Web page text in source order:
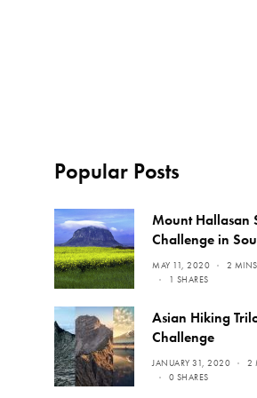
Popular Posts
Mount Hallasan
Challenge in
MAY 11, 2020
2
1 SHARES
Asian Hiking
Challenge
JANUARY 31, 2020
2
0 SHARES